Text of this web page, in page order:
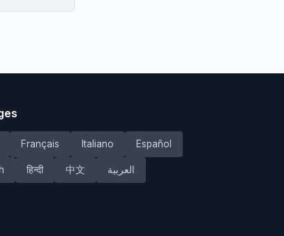
Français Italiano Español
हिन्दी 中文 العربية